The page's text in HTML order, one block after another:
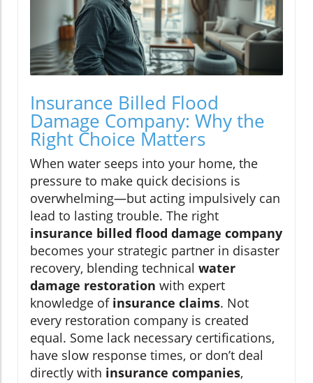
Insurance Billed Flood
Damage Company: Why the
Right Choice Matters
When water seeps into your home, the
pressure to make quick decisions is
overwhelming—but acting impulsively can
lead to lasting trouble. The right
insurance billed flood damage company
becomes your strategic partner in disaster
recovery, blending technical water
damage restoration with expert
knowledge of insurance claims. Not
every restoration company is created
equal. Some lack necessary certifications,
have slow response times, or don’t deal
directly with insurance companies,